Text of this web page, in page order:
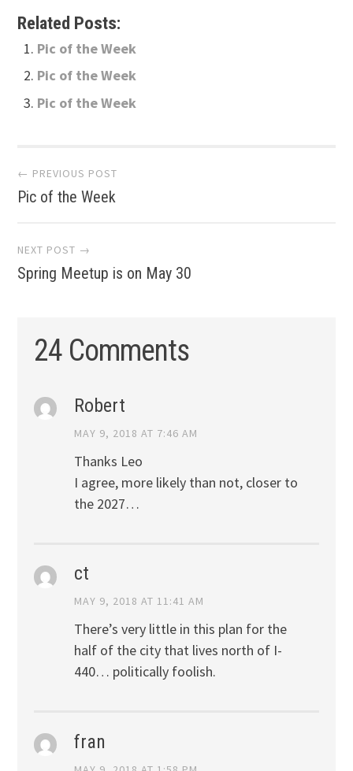
Related Posts:
Pic of the Week
Pic of the Week
Pic of the Week
Post
navigation
← PREVIOUS POST
Pic of the Week
NEXT POST →
Spring Meetup is on May 30
24 Comments
Robert
MAY 9, 2018 AT 7:46 AM
Thanks Leo
I agree, more likely than not, closer to
the 2027…
ct
MAY 9, 2018 AT 11:41 AM
There’s very little in this plan for the
half of the city that lives north of I-
440… politically foolish.
fran